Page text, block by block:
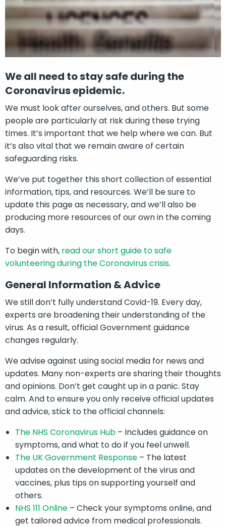
We all need to stay safe during the
Coronavirus epidemic.
We must look after ourselves, and others. But some
people are particularly at risk during these trying
times. It’s important that we help where we can. But
it’s also vital that we remain aware of certain
safeguarding risks.
We’ve put together this short collection of essential
information, tips, and resources. We’ll be sure to
update this page as necessary, and we’ll also be
producing more resources of our own in the coming
days.
To begin with, read our short guide to safe
volunteering during the Coronavirus crisis.
General Information & Advice
We still don’t fully understand Covid-19. Every day,
experts are broadening their understanding of the
virus. As a result, official Government guidance
changes regularly.
We advise against using social media for news and
updates. Many non-experts are sharing their thoughts
and opinions. Don’t get caught up in a panic. Stay
calm. And to ensure you only receive official updates
and advice, stick to the official channels:
The NHS Coronavirus Hub – Includes guidance on
symptoms, and what to do if you feel unwell.
The UK Government Response – The latest
updates on the development of the virus and
vaccines, plus tips on supporting yourself and
others.
NHS 111 Online – Check your symptoms online, and
get tailored advice from medical professionals.